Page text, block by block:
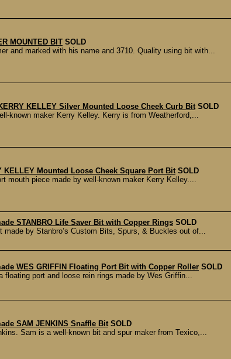
MOUNTED BIT SOLD
and marked with his name and 3710. Quality using bit with...
KELLEY Silver Mounted Loose Cheek Curb Bit SOLD
known maker Kerry Kelley. Kerry is from Weatherford,...
KELLEY Mounted Loose Cheek Square Port Bit SOLD
mouth piece made by well-known maker Kerry Kelley....
STANBRO Life Saver Bit with Copper Rings SOLD
by Stanbro’s Custom Bits, Spurs, & Buckles out of...
WES GRIFFIN Floating Port Bit with Copper Roller SOLD
port and loose rein rings made by Wes Griffin...
SAM JENKINS Snaffle Bit SOLD
Sam is a well-known bit and spur maker from Texico,...